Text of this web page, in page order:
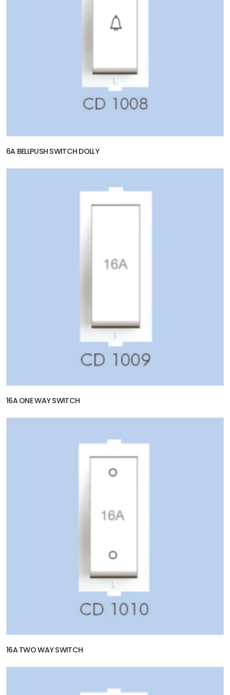
6A BELLPUSH SWITCH DOLLY
16A ONE WAY SWITCH
16A TWO WAY SWITCH